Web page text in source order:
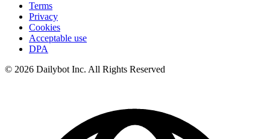
Terms
Privacy
Cookies
Acceptable use
DPA
© 2026 Dailybot Inc. All Rights Reserved